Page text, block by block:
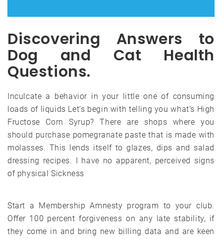
Discovering Answers to
Dog and Cat Health
Questions.
Inculcate a behavior in your little one of consuming
loads of liquids Let’s begin with telling you what’s High
Fructose Corn Syrup? There are shops where you
should purchase pomegranate paste that is made with
molasses. This lends itself to glazes, dips and salad
dressing recipes. I have no apparent, perceived signs
of physical Sickness
Start a Membership Amnesty program to your club.
Offer 100 percent forgiveness on any late stability, if
they come in and bring new billing data and are keen